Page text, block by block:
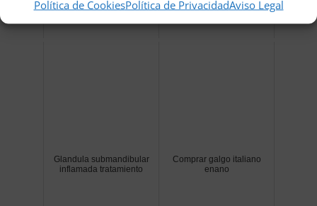
Política de CookiesPolítica de PrivacidadAviso Legal
Glandula submandibular
inflamada tratamiento
Comprar galgo italiano
enano